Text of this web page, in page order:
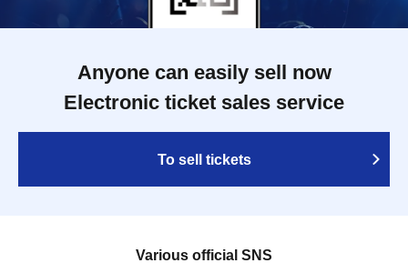
Anyone can easily sell now
Electronic ticket sales service
To sell tickets
Various official SNS